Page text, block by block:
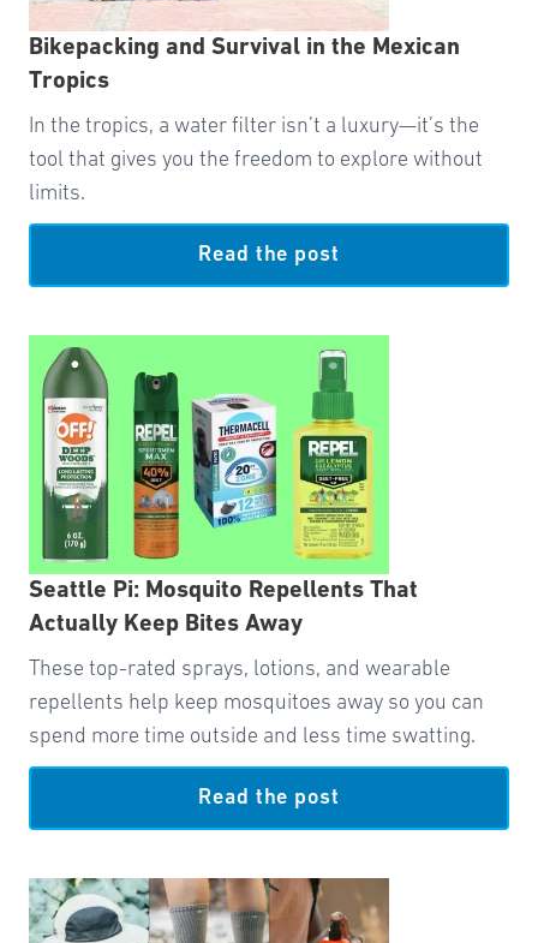
Bikepacking and Survival in the Mexican
Tropics
In the tropics, a water filter isn’t a luxury—it’s the
tool that gives you the freedom to explore without
limits.
Read the post
Seattle Pi: Mosquito Repellents That
Actually Keep Bites Away
These top-rated sprays, lotions, and wearable
repellents help keep mosquitoes away so you can
spend more time outside and less time swatting.
Read the post